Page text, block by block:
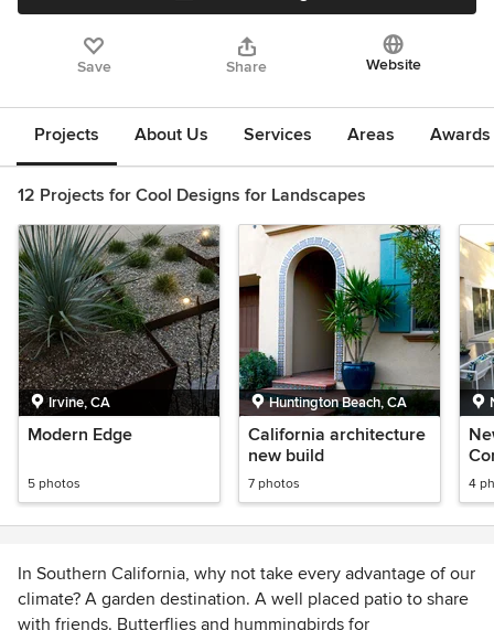
Save Share Website
Projects About Us Services Areas
12 Projects for Cool Designs for Landscapes
Irvine, CA
Modern Edge
5 photos
Huntington Beach, CA
California architecture
new build
7 photos 4
In Southern California, why not take every advantage of our
climate? A garden destination. A well placed patio to share
with friends. Butterflies and hummingbirds for